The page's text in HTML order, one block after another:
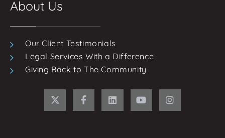
About Us
Our Client Testimonials
Legal Services With a Difference
Giving Back to The Community